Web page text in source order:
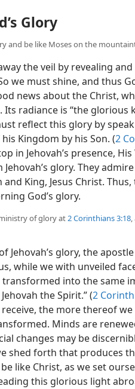
Glory
and be like Moses on the
the veil by revealing
we must shine, and thus
news about the Christ,
radiance is “the glorious
reflect this glory by
Kingdom by his Son. (2
in Jehovah’s presence,
glory. They
and King, Jesus Christ.
God’s glory.
of glory at2 Corinthians 3:18
Jehovah’s glory, the
while we with unveiled
transformed into the same
the Spirit.” (2
the more thereof
Minds are
changes may be
shed forth that produces
like Christ, as we set
this glorious light